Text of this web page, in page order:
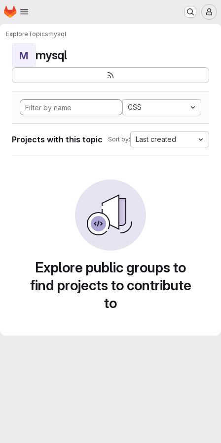
Skip to main content
Homepage
ExploreTopicsmysql
M mysql
CSS
Projects with this topic Sort by: Last created
Explore public groups to
find projects to contribute
to